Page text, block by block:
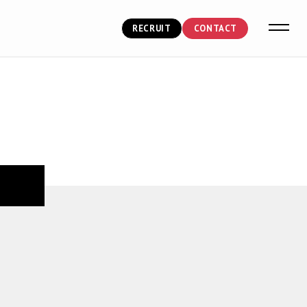
RECRUIT CONTACT